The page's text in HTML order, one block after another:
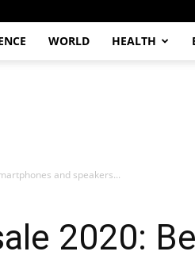
WORLD HEALTH
and speakers...
2020: